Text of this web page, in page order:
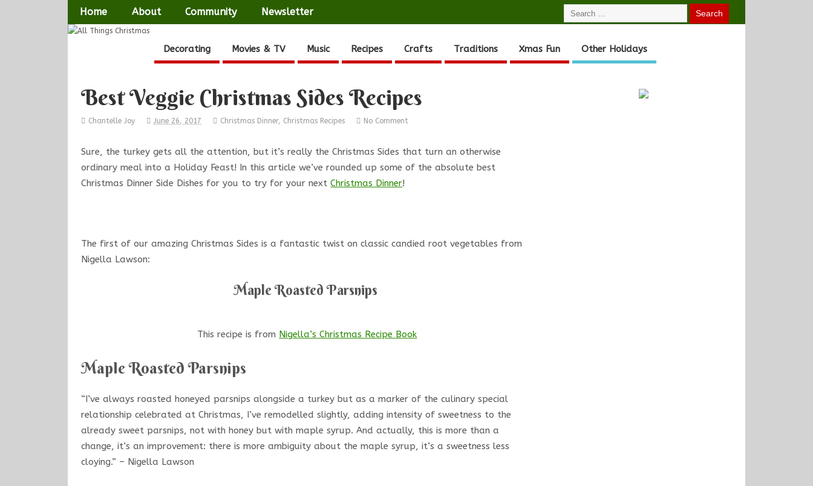
Home About Community Newsletter
Decorating Movies & TV Music Recipes Crafts Traditions Xmas Fun Other Holidays
Best Veggie Christmas Sides Recipes
Chantelle Joy June 26, 2017 Christmas Dinner, Christmas Recipes No Comment
Sure, the turkey gets all the attention, but it’s really the Christmas Sides that turn an otherwise
ordinary meal into a Holiday Feast! In this article we’ve rounded up some of the absolute best
Christmas Dinner Side Dishes for you to try for your nextChristmas Dinner!
The first of our amazing Christmas Sides is a fantastic twist on classic candied root vegetables from
Nigella Lawson:
Maple Roasted Parsnips
This recipe is from Nigella’s Christmas Recipe Book
Maple Roasted Parsnips
“I’ve always roasted honeyed parsnips alongside a turkey but as a marker of the culinary special
relationship celebrated at Christmas, I’ve remodelled slightly, adding intensity of sweetness to the
already sweet parsnips, not with honey but with maple syrup. And actually, this is more than a
change, it’s an improvement: there is more ambiguity about the maple syrup, it’s a sweetness less
cloying.” – Nigella Lawson